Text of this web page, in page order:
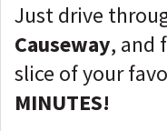
Just drive
Causeway, and
slice of your
MINUTES!